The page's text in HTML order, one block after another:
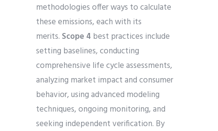
methodologies offer ways to calculate
these emissions, each with its
merits. Scope 4 best practices include
setting baselines, conducting
comprehensive life cycle assessments,
analyzing market impact and consumer
behavior, using advanced modeling
techniques, ongoing monitoring, and
seeking independent verification. By